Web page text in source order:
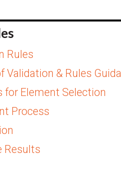
Rules
Validation & Rules
for Element Selection
Process
Results